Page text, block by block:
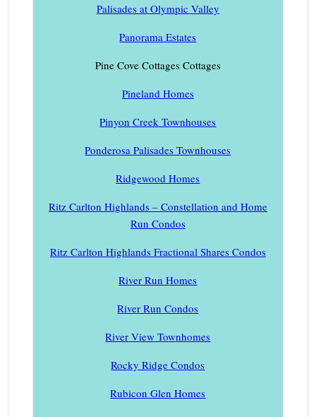
Palisades at Olympic Valley
Panorama Estates
Pine Cove Cottages Cottages
Pineland Homes
Pinyon Creek Townhouses
Ponderosa Palisades Townhouses
Ridgewood Homes
Ritz Carlton Highlands – Constellation and Home
Run Condos
Ritz Carlton Highlands Fractional Shares Condos
River Run Homes
River Run Condos
River View Townhomes
Rocky Ridge Condos
Rubicon Glen Homes